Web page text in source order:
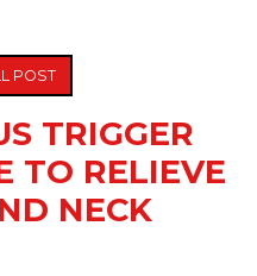
POST
TRIGGER
TO RELIEVE
NECK